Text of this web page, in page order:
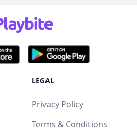
LEGAL
Privacy Policy
Terms & Conditions